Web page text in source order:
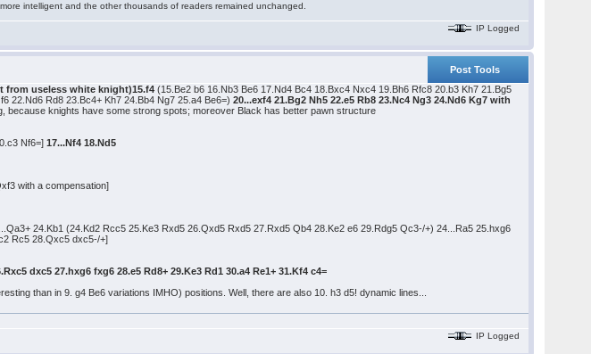
intelligent and the other thousands of readers remained unchanged.
IP Logged
Post Tools
from useless white knight)15.f4 (15.Be2 b6 16.Nb3 Be6 17.Nd4 Bc4 18.Bxc4 Nxc4 19.Bh6 Rfc8 20.b3 Kh7 21.Bg5
22.Nd6 Rd8 23.Bc4+ Kh7 24.Bb4 Ng7 25.a4 Be6=)20...exf4 21.Bg2 Nh5 22.e5 Rb8 23.Nc4 Ng3 24.Nd6 Kg7 with
knights have some strong spots; moreover Black has better pawn structure
Nf6=]17...Nf4 18.Nd5
with a compensation]
24.Kb1 (24.Kd2 Rcc5 25.Ke3 Rxd5 26.Qxd5 Rxd5 27.Rxd5 Qb4 28.Ke2 e6 29.Rdg5 Qc3-/+) 24...Ra5 25.hxg6
Rc5 28.Qxc5 dxc5-/+]
dxc5 27.hxg6 fxg6 28.e5 Rd8+ 29.Ke3 Rd1 30.a4 Re1+ 31.Kf4 c4=
than in 9. g4 Be6 variations IMHO) positions. Well, there are also 10. h3 d5! dynamic lines...
IP Logged